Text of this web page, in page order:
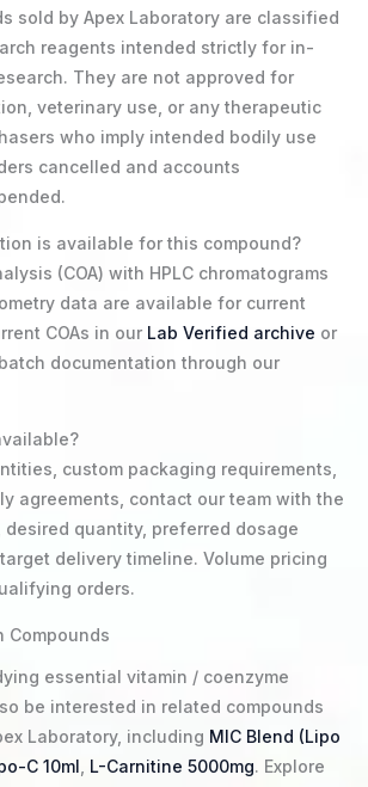
sold by Apex Laboratory are classified
reagents intended strictly for in-
They are not approved for
veterinary use, or any therapeutic
who imply intended bodily use
cancelled and accounts
is available for this compound?
(COA) with HPLC chromatograms
data are available for current
COAs in our Lab Verified archive or
documentation through our
custom packaging requirements,
agreements, contact our team with the
desired quantity, preferred dosage
delivery timeline. Volume pricing
orders.
Compounds
essential vitamin / coenzyme
be interested in related compounds
Laboratory, including MIC Blend (Lipo
C 10ml L-Carnitine 5000mg. Explore